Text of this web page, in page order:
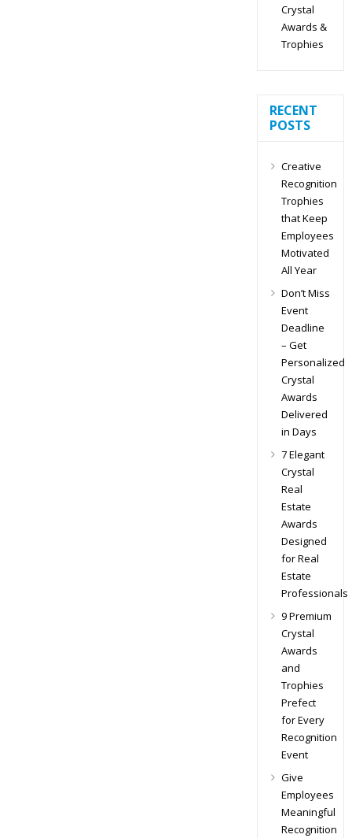
Crystal
Awards &
Trophies
RECENT
POSTS
Creative
Recognition
Trophies
that Keep
Employees
Motivated
All Year
Don’t Miss
Event
Deadline
– Get
Personalized
Crystal
Awards
Delivered
in Days
7 Elegant
Crystal
Real
Estate
Awards
Designed
for Real
Estate
Professionals
9 Premium
Crystal
Awards
and
Trophies
Prefect
for Every
Recognition
Event
Give
Employees
Meaningful
Recognition